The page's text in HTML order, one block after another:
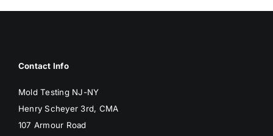
Contact Info
Mold Testing NJ-NY
Henry Scheyer 3rd, CMA
107 Armour Road